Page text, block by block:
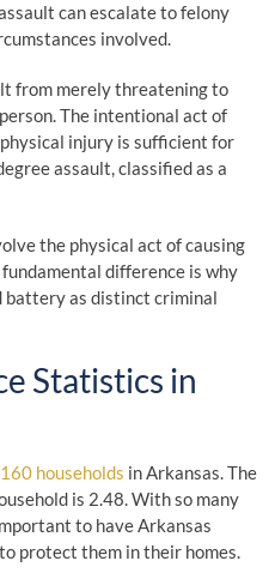
can escalate to felony
involved.
from merely threatening to
The intentional act of
injury is sufficient for
assault, classified as a
the physical act of causing
difference is why
battery as distinct criminal
Statistics in
households in Arkansas. The
is 2.48. With so many
to have Arkansas
protect them in their homes.